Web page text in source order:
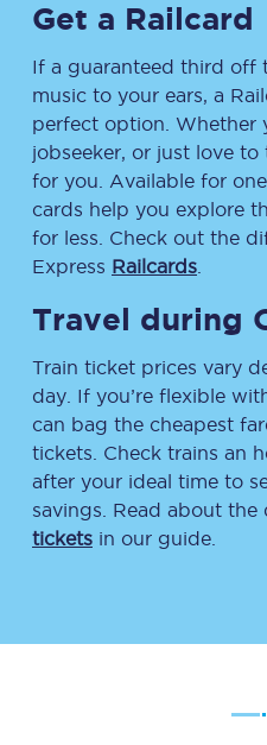
Get a Railcard
If a guaranteed third off
music to your ears, a
perfect option. Whether
jobseeker, or just love to
for you. Available for
cards help you explore
for less. Check out the
Express Railcards
Travel during
Train ticket prices vary
day. If you’re flexible
can bag the cheapest
tickets. Check trains an
after your ideal time to
savings. Read about the
tickets in our guide.